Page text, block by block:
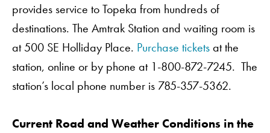
provides service to Topeka from hundreds of
destinations. The Amtrak Station and waiting room is
at 500 SE Holliday Place. Purchase ticketsat the
station, online or by phone at 1-800-872-7245. The
station’s local phone number is 785-357-5362.
Current Road and Weather Conditions in the